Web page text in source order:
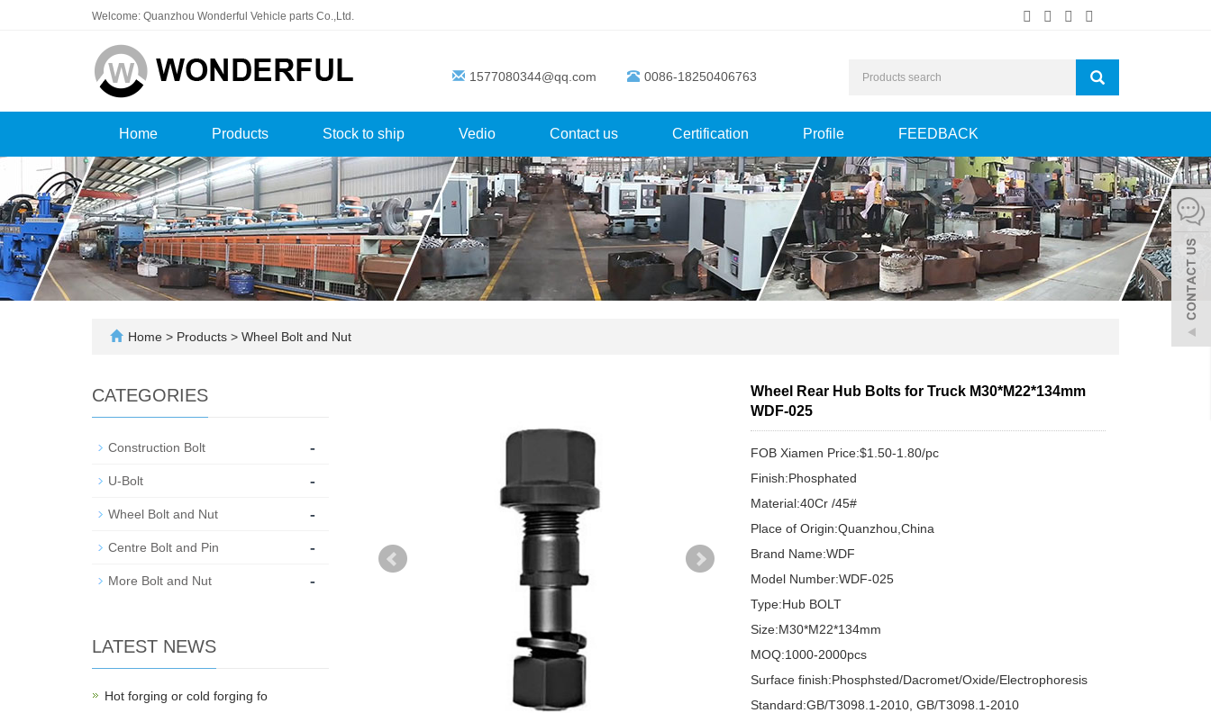
Welcome: Quanzhou Wonderful Vehicle parts Co.,Ltd.
1577080344@qq.com 0086-18250406763
Home Products Stock to ship Vedio Contact us Certification Profile FEEDBACK
Home > Products > Wheel Bolt and Nut
Wheel Rear Hub Bolts for Truck M30*M22*134mm
WDF-025
FOB Xiamen Price:$1.50-1.80/pc
Finish:Phosphated
Material:40Cr /45#
Place of Origin:Quanzhou,China
Brand Name:WDF
Model Number:WDF-025
Type:Hub BOLT
Size:M30*M22*134mm
MOQ:1000-2000pcs
Surface finish:Phosphsted/Dacromet/Oxide/Electrophoresis
Standard:GB/T3098.1-2010, GB/T3098.1-2010
CATEGORIES
Construction Bolt -
U-Bolt -
Wheel Bolt and Nut -
Centre Bolt and Pin -
More Bolt and Nut -
LATEST NEWS
Hot forging or cold forging fo